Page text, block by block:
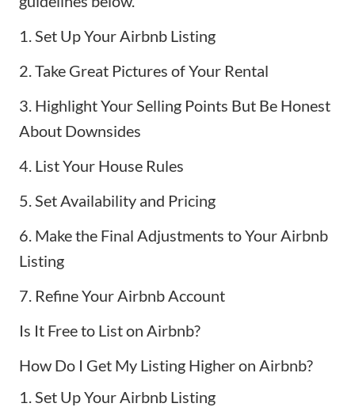
1. Set Up Your Airbnb Listing
2. Take Great Pictures of Your Rental
3. Highlight Your Selling Points But Be Honest
About Downsides
4. List Your House Rules
5. Set Availability and Pricing
6. Make the Final Adjustments to Your Airbnb
Listing
7. Refine Your Airbnb Account
Is It Free to List on Airbnb?
How Do I Get My Listing Higher on Airbnb?
1. Set Up Your Airbnb Listing